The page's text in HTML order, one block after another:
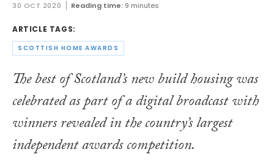
30 OCT 2020 Reading time: 9 minutes
ARTICLE TAGS:
SCOTTISH HOME AWARDS
The best of Scotland’s new build housing was
celebrated as part of a digital broadcast with
winners revealed in the country’s largest
independent awards competition.